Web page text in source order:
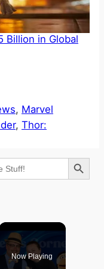
Billion in Global
, Marvel
, Thor:
Search Button
Now Playing